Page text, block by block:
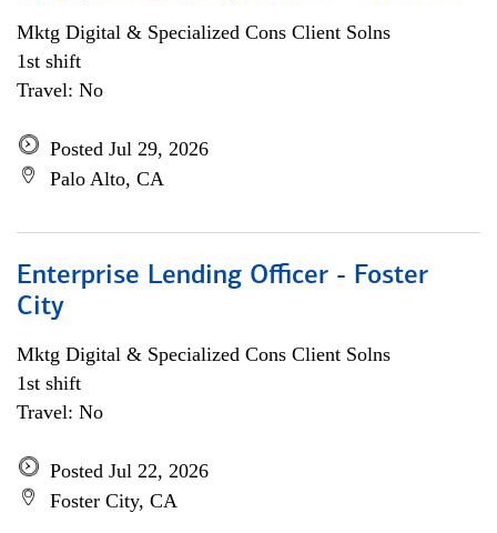
Mktg Digital & Specialized Cons Client Solns
1st shift
Travel: No
Posted Jul 29, 2026
Palo Alto, CA
Enterprise Lending Officer - Foster
City
Mktg Digital & Specialized Cons Client Solns
1st shift
Travel: No
Posted Jul 22, 2026
Foster City, CA